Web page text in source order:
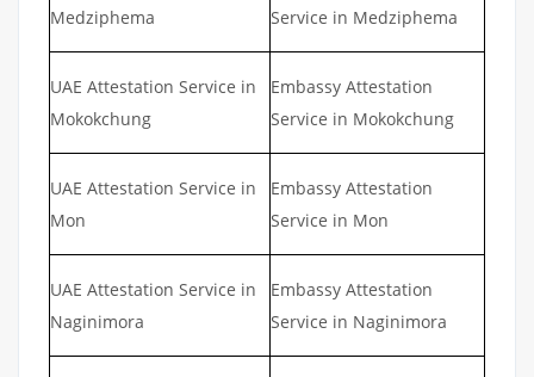
Medziphema
Service in Medziphema
UAE Attestation Service in
Mokokchung
Embassy Attestation
Service in Mokokchung
UAE Attestation Service in
Mon
Embassy Attestation
Service in Mon
UAE Attestation Service in
Naginimora
Embassy Attestation
Service in Naginimora